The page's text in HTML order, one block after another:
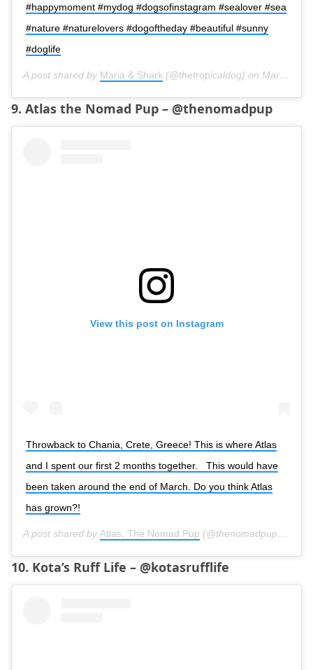
#happymoment #mydog #dogsofinstagram #sealover #sea
#nature #naturelovers #dogoftheday #beautiful #sunny
#doglife
A post shared by Maria & Shark (@thetropicaldog) on Mar 17, 2018 at 2:11am PDT
9. Atlas the Nomad Pup – @thenomadpup
View this post on Instagram
Throwback to Chania, Crete, Greece! This is where Atlas
and I spent our first 2 months together. ⁣ ⁣ This would have
been taken around the end of March. Do you think Atlas
has grown?!
A post shared by Atlas, The Nomad Pup (@thenomadpup) on
10. Kota’s Ruff Life – @kotasrufflife